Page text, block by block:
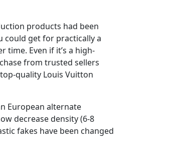
products had been
could get for practically a
Even if it’s a high-
from trusted sellers
quality Louis Vuitton
European alternate
decrease density (6-8
fakes have been changed